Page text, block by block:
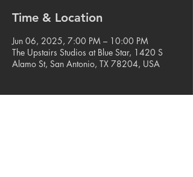
Time & Location
Jun 06, 2025, 7:00 PM – 10:00 PM
The Upstairs Studios at Blue Star, 1420 S
Alamo St, San Antonio, TX 78204, USA